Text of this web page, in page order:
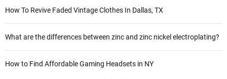
How To Revive Faded Vintage Clothes In Dallas, TX
What are the differences between zinc and zinc nickel electroplating?
How to Find Affordable Gaming Headsets in NY